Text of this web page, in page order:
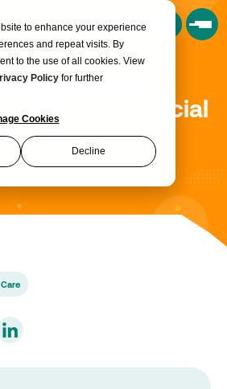
to enhance your experience
and repeat visits. By
to the use of all cookies. View
Policy for further
Cookies
Decline
Book a Consultation
Funding for Social
Webinar